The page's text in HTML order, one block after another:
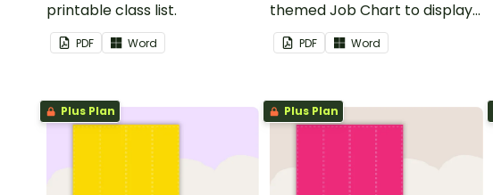
printable class list.
PDF Word
themed Job Chart to display
in the classroom.
PDF Word
Plus Plan Plus Plan